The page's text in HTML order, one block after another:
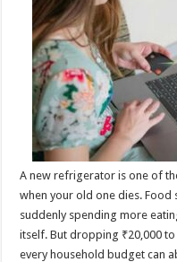
p
p
o
o
k
A new refrigerator is one of
when your old one dies. Food
suddenly spending more
itself. But dropping ₹20,000 to
every household budget can